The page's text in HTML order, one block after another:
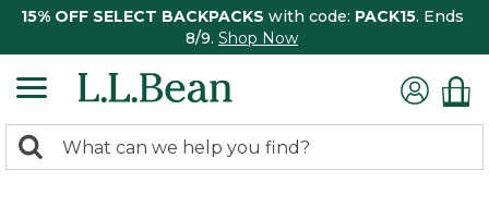
15% OFF SELECT BACKPACKS with code: PACK15. Ends
8/9. Shop Now
search
Search: